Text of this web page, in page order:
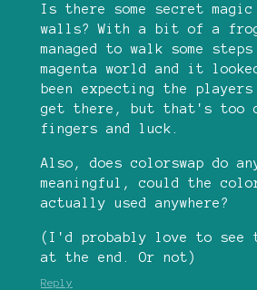
Is there some secret
walls? With a bit of a
managed to walk some
magenta world and it
been expecting the
get there, but that's too
fingers and luck.
Also, does colorswap do
meaningful, could the
actually used anywhere?
(I'd probably love to see
at the end. Or not)
Reply